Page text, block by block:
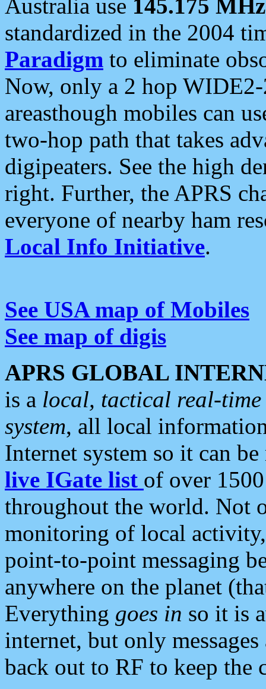
Australia use 145.175 MHz
standardized in the 2004
Paradigm to eliminate
Now, only a 2 hop
areasthough mobiles can
two-hop path that takes
digipeaters. See the high
right. Further, the APRS
everyone of nearby ham
Local Info Initiative.
See USA map of Mobiles
See map of digis
APRS GLOBAL
is a local, tactical real-
system, all local
Internet system so it can
live IGate list of over
throughout the world. Not
monitoring of local
point-to-point messaging
anywhere on the planet
Everything goes in so it is
internet, but only
back out to RF to keep the